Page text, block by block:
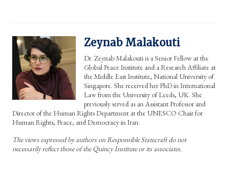
Zeynab Malakouti
Dr. Zeynab Malakouti is a Senior Fellow at the
Global Peace Institute and a Research Affiliate at
the Middle East Institute, National University of
Singapore. She received her PhD in International
Law from the University of Leeds, UK. She
previously served as an Assistant Professor and
Director of the Human Rights Department at the UNESCO Chair for
Human Rights, Peace, and Democracy in Iran.
The views expressed by authors on Responsible Statecraft do not
necessarily reflect those of the Quincy Institute or its associates.